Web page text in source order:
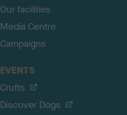
Our facilities
Media Centre
Campaigns
EVENTS
Crufts
Discover Dogs